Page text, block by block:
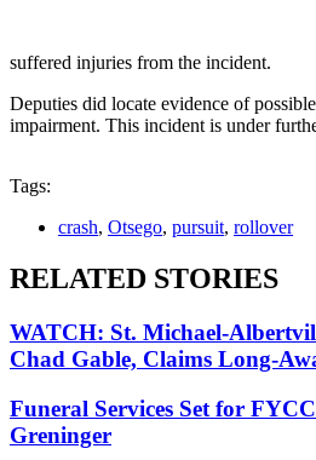
suffered injuries from the incident.
Deputies did locate evidence of
impairment. This incident is under
Tags:
crash, Otsego, pursuit, rollover
RELATED STORIES
WATCH: St. Michael-
Chad Gable, Claims Long-
Funeral Services Set for
Greninger